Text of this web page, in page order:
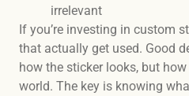
irrelevant
If you’re investing in custom
that actually get used. Good
how the sticker looks, but
world. The key is knowing